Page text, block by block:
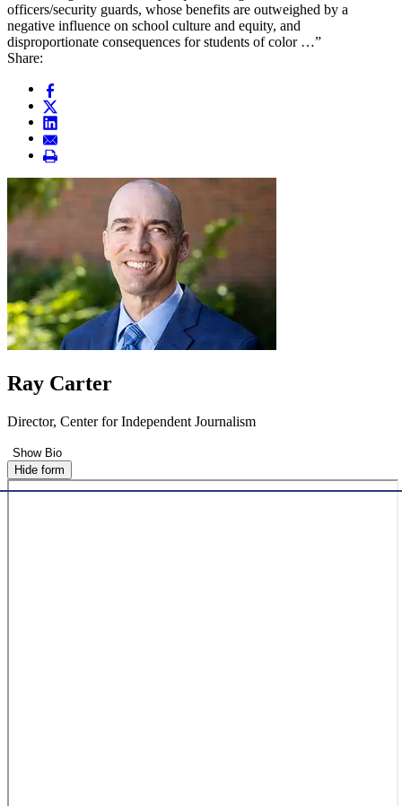
officers/security guards, whose benefits are outweighed by a
negative influence on school culture and equity, and
disproportionate consequences for students of color …”
Share:
Ray Carter
Director, Center for Independent Journalism
Show Bio
Hide form